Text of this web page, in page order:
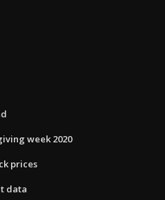
week 2020
prices
data